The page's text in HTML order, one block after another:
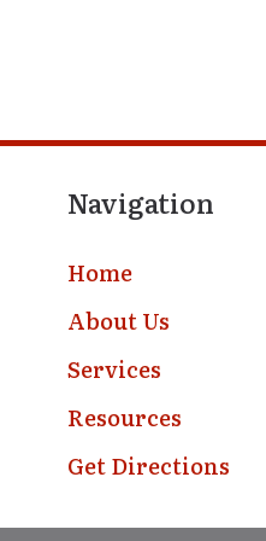
Navigation
Home
About Us
Services
Resources
Get Directions